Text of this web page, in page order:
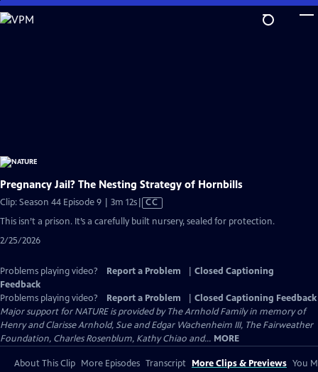
Skip
to
Pregnancy Jail? The Nesting Strategy of Hornbills
Clip: Season 44 Episode 9 | 3m 12sVideo
has
CC
This isn’t a prison. It’s a carefully built nursery, sealed for protection.
2/25/2026
Problems playing video? Report a Problem
Closed Captioning
Feedback
Problems playing video?
Report a Problem
Closed Captioning Feedback
Major support for NATURE is provided by The Arnhold Family in memory of
Henry and Clarisse Arnhold, Sue and Edgar Wachenheim III, The Fairweather
Foundation, Charles Rosenblum, Kathy Chiao and... MORE
About This Clip More Episodes Transcript More Clips & Previews You